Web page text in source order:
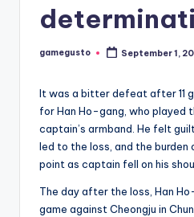
Posted
gamegusto September 1,
It was a bitter defeat after 11
for Han Ho-gang, who played
captain’s armband. He felt
led to the loss, and the
point as captain fell on his
The day after the loss, Han
game against Cheongju in